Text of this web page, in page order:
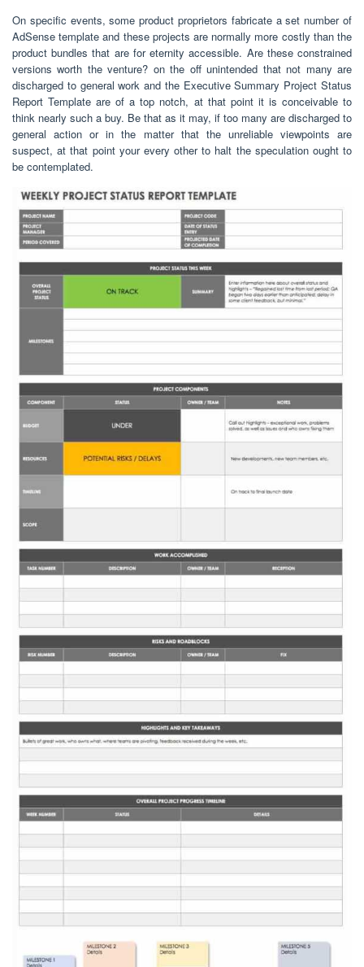
On specific events, some product proprietors fabricate a set number of
AdSense template and these projects are normally more costly than the
product bundles that are for eternity accessible. Are these constrained
versions worth the venture? on the off unintended that not many are
discharged to general work and the Executive Summary Project Status
Report Template are of a top notch, at that point it is conceivable to
think nearly such a buy. Be that as it may, if too many are discharged to
general action or in the matter that the unreliable viewpoints are
suspect, at that point your every other to halt the speculation ought to
be contemplated.